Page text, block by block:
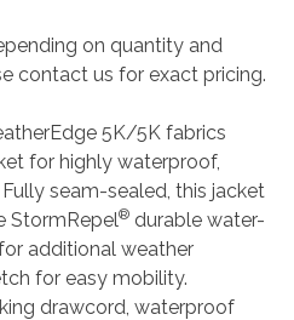
on quantity and
contact us for exact pricing.
5K/5K fabrics
for highly waterproof,
seam-sealed, this jacket
StormRepel® durable water-
additional weather
for easy mobility.
drawcord, waterproof